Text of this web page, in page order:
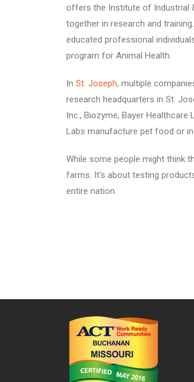
offers the Institute of Industrial
together in research and
educated professional
program for Animal Health.
In St. Joseph, multiple
research headquarters in St.
Inc., Biozyme, Bayer
Labs manufacture pet food or
While some people might think
farms. It’s about testing
entire nation.